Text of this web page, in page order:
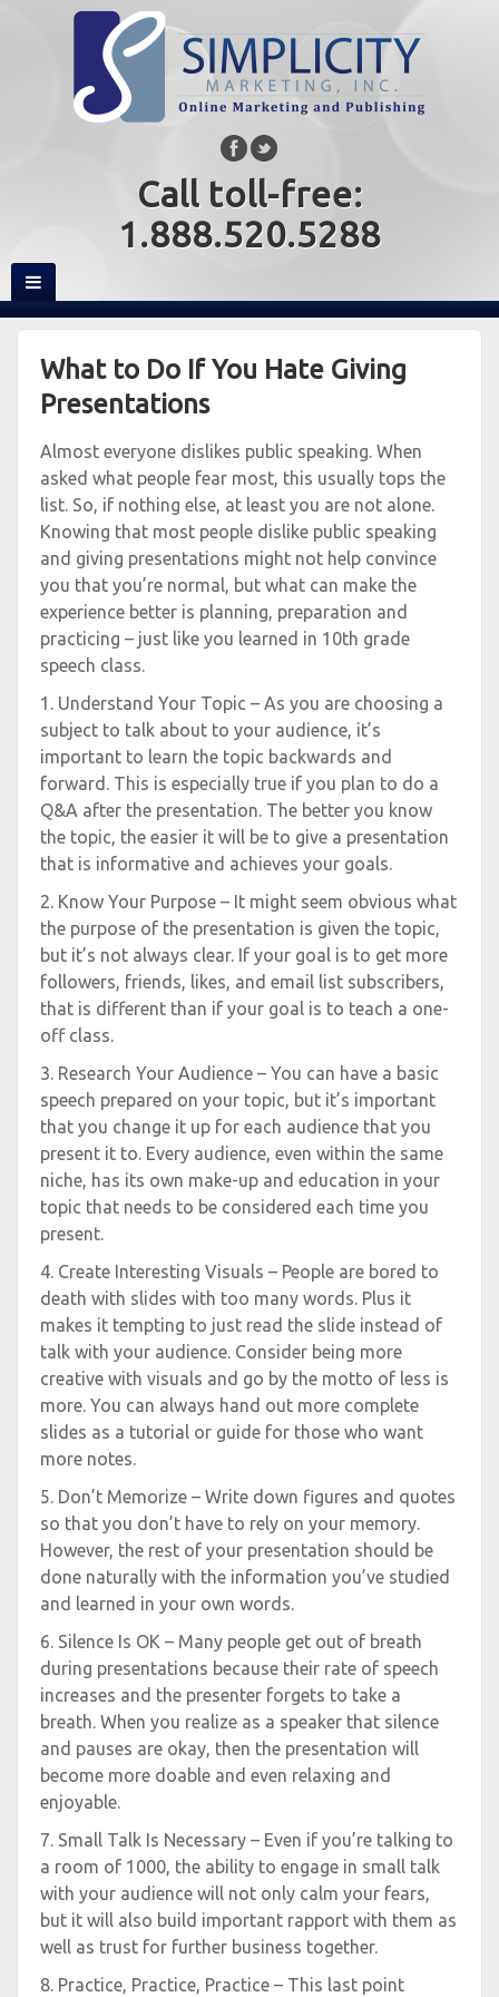
Call toll-free:
1.888.520.5288
What to Do If You Hate Giving
Presentations
Almost everyone dislikes public speaking. When
asked what people fear most, this usually tops the
list. So, if nothing else, at least you are not alone.
Knowing that most people dislike public speaking
and giving presentations might not help convince
you that you’re normal, but what can make the
experience better is planning, preparation and
practicing – just like you learned in 10th grade
speech class.
1. Understand Your Topic – As you are choosing a
subject to talk about to your audience, it’s
important to learn the topic backwards and
forward. This is especially true if you plan to do a
Q&A after the presentation. The better you know
the topic, the easier it will be to give a presentation
that is informative and achieves your goals.
2. Know Your Purpose – It might seem obvious what
the purpose of the presentation is given the topic,
but it’s not always clear. If your goal is to get more
followers, friends, likes, and email list subscribers,
that is different than if your goal is to teach a one-
off class.
3. Research Your Audience – You can have a basic
speech prepared on your topic, but it’s important
that you change it up for each audience that you
present it to. Every audience, even within the same
niche, has its own make-up and education in your
topic that needs to be considered each time you
present.
4. Create Interesting Visuals – People are bored to
death with slides with too many words. Plus it
makes it tempting to just read the slide instead of
talk with your audience. Consider being more
creative with visuals and go by the motto of less is
more. You can always hand out more complete
slides as a tutorial or guide for those who want
more notes.
5. Don’t Memorize – Write down figures and quotes
so that you don’t have to rely on your memory.
However, the rest of your presentation should be
done naturally with the information you’ve studied
and learned in your own words.
6. Silence Is OK – Many people get out of breath
during presentations because their rate of speech
increases and the presenter forgets to take a
breath. When you realize as a speaker that silence
and pauses are okay, then the presentation will
become more doable and even relaxing and
enjoyable.
7. Small Talk Is Necessary – Even if you’re talking to
a room of 1000, the ability to engage in small talk
with your audience will not only calm your fears,
but it will also build important rapport with them as
well as trust for further business together.
8. Practice, Practice, Practice – This last point